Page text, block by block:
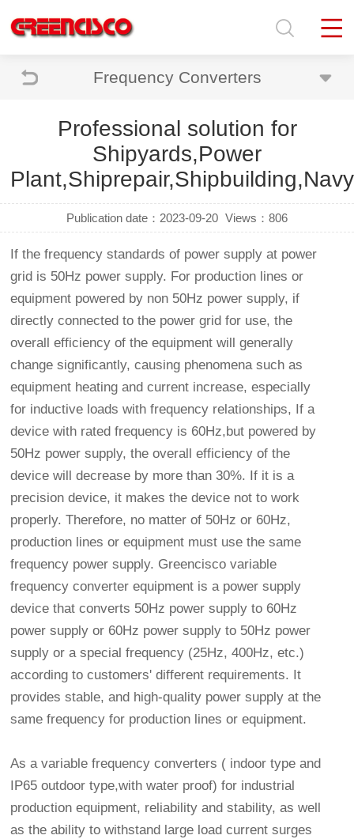
Frequency Converters
Professional solution for
Shipyards,Power
Publication date：2023-09-20 Views：806
If the frequency standards of power supply at power
grid is 50Hz power supply. For production lines or
equipment powered by non 50Hz power supply, if
directly connected to the power grid for use, the
overall efficiency of the equipment will generally
change significantly, causing phenomena such as
equipment heating and current increase, especially
for inductive loads with frequency relationships, If a
device with rated frequency is 60Hz,but powered by
50Hz power supply, the overall efficiency of the
device will decrease by more than 30%. If it is a
precision device, it makes the device not to work
properly. Therefore, no matter of 50Hz or 60Hz,
production lines or equipment must use the same
frequency power supply. Greencisco variable
frequency converter equipment is a power supply
device that converts 50Hz power supply to 60Hz
power supply or 60Hz power supply to 50Hz power
supply or a special frequency (25Hz, 400Hz, etc.)
according to customers' different requirements. It
provides stable, and high-quality power supply at the
same frequency for production lines or equipment.
As a variable frequency converters ( indoor type and
IP65 outdoor type,with water proof) for industrial
production equipment, reliability and stability, as well
as the ability to withstand large load current surges